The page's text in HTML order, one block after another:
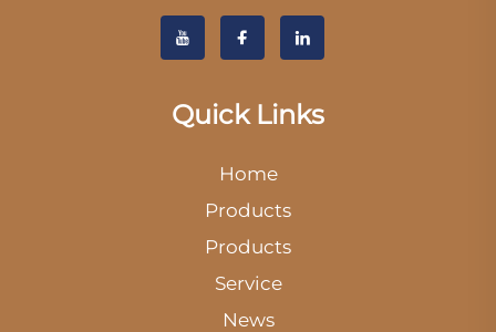
Quick Links
Home
Products
Products
Service
News